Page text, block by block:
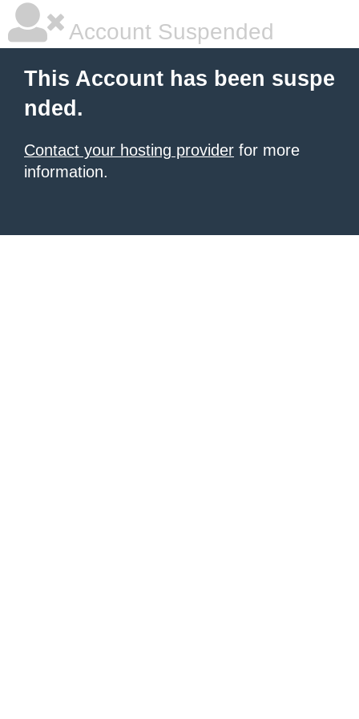
Account Suspended
This Account has been suspe
nded.
Contact your hosting provider for more
information.